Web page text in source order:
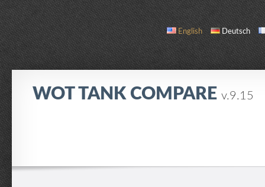
English Deutsch
WOT TANK COMPARE v.9.15